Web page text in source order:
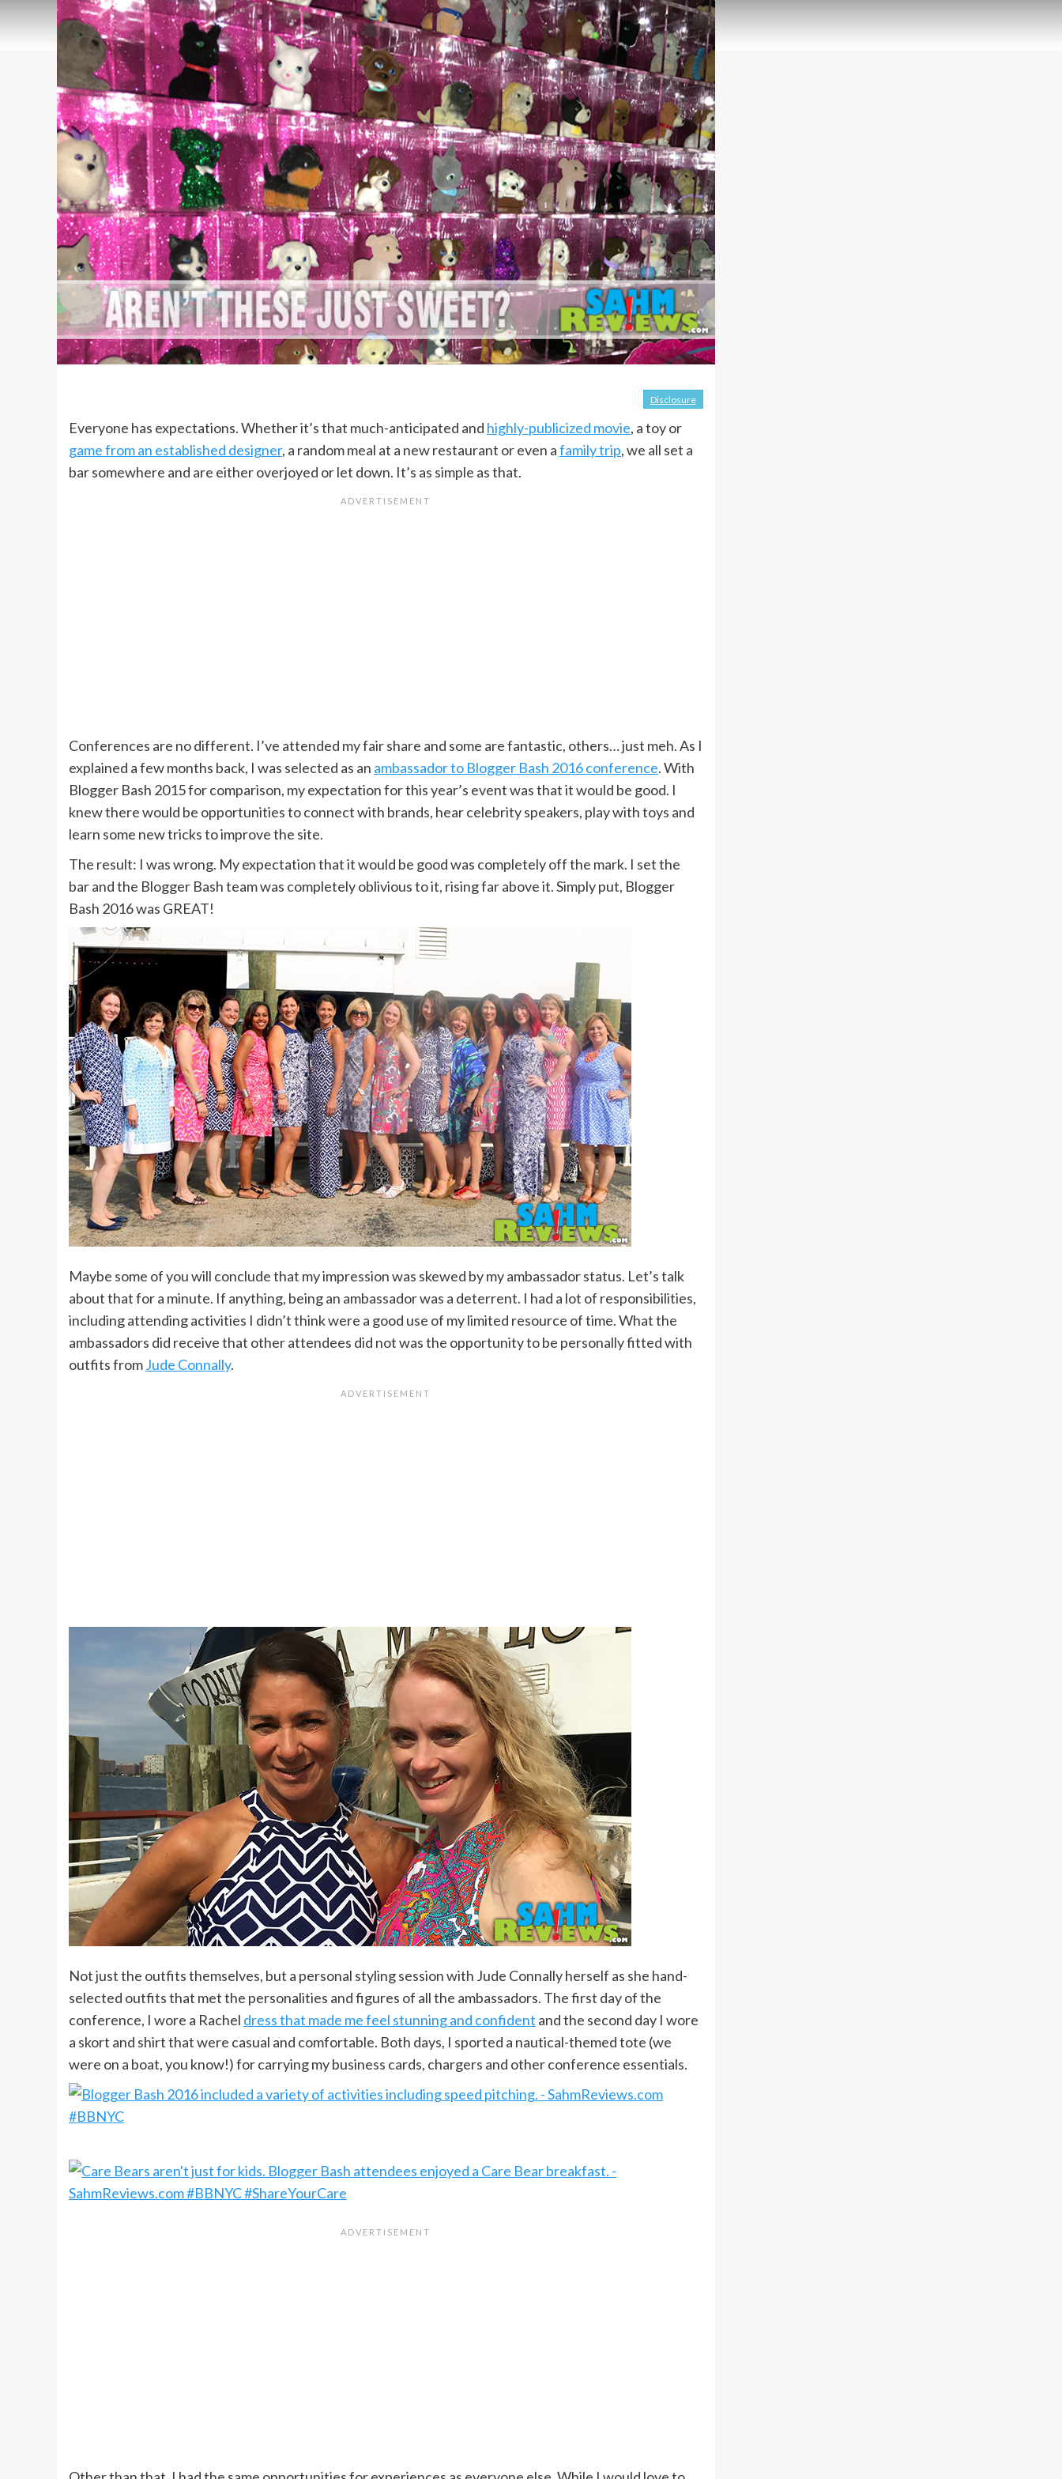
Disclosure
Everyone has expectations. Whether it’s that much-anticipated and highly-publicized movie, a toy or
game from an established designer, a random meal at a new restaurant or even afamily trip, we all set a
bar somewhere and are either overjoyed or let down. It’s as simple as that.
Conferences are no different. I’ve attended my fair share and some are fantastic, others… just meh. As I
explained a few months back, I was selected as an ambassador to Blogger Bash 2016 conference. With
Blogger Bash 2015 for comparison, my expectation for this year’s event was that it would be good. I
knew there would be opportunities to connect with brands, hear celebrity speakers, play with toys and
learn some new tricks to improve the site.
The result: I was wrong. My expectation that it would be good was completely off the mark. I set the
bar and the Blogger Bash team was completely oblivious to it, rising far above it. Simply put, Blogger
Bash 2016 was GREAT!
Maybe some of you will conclude that my impression was skewed by my ambassador status. Let’s talk
about that for a minute. If anything, being an ambassador was a deterrent. I had a lot of responsibilities,
including attending activities I didn’t think were a good use of my limited resource of time. What the
ambassadors did receive that other attendees did not was the opportunity to be personally fitted with
outfits fromJude Connally.
Not just the outfits themselves, but a personal styling session with Jude Connally herself as she hand-
selected outfits that met the personalities and figures of all the ambassadors. The first day of the
conference, I wore a Rachel dress that made me feel stunning and confident and the second day I wore
a skort and shirt that were casual and comfortable. Both days, I sported a nautical-themed tote (we
were on a boat, you know!) for carrying my business cards, chargers and other conference essentials.